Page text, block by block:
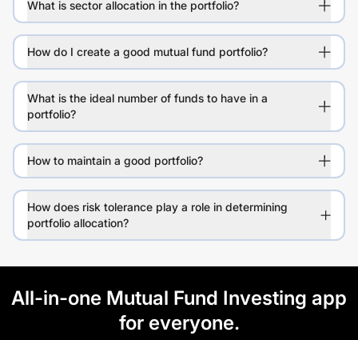
What is sector allocation in the portfolio?
How do I create a good mutual fund portfolio?
What is the ideal number of funds to have in a
portfolio?
How to maintain a good portfolio?
How does risk tolerance play a role in determining
portfolio allocation?
All-in-one Mutual Fund Investing app
for everyone.